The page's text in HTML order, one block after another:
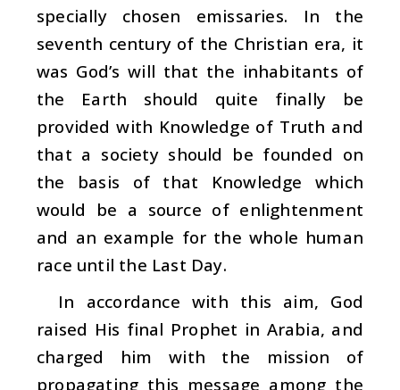
specially chosen emissaries. In the
seventh century of the Christian era, it
was God’s will that the inhabitants of
the Earth should quite finally be
provided with Knowledge of Truth and
that a society should be founded on
the basis of that Knowledge which
would be a source of enlightenment
and an example for the whole human
race until the Last Day.
In accordance with this aim, God
raised His final Prophet in Arabia, and
charged him with the mission of
propagating this message among the